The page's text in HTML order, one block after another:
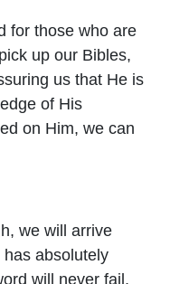
for those who are
up our Bibles,
us that He is
of His
on Him, we can
we will arrive
absolutely
will never fail,